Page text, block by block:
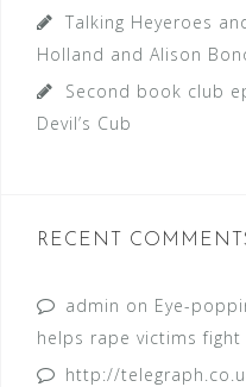
Talking Heyeroes
Holland and Alison
Second book club
Devil’s Cub
RECENT
admin on Eye-
helps rape victims fight
http://